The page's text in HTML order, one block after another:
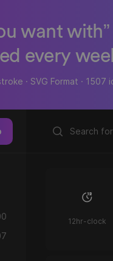
want
every
· SVG Format · 1507
12hr-clock